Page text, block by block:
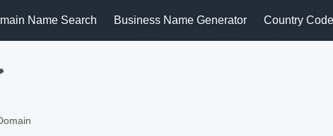
Name Search Business Name Generator Country